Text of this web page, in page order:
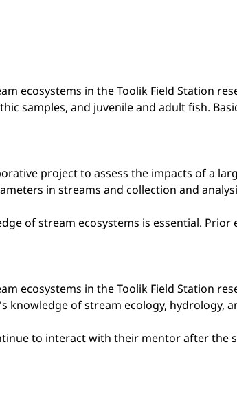
ecosystems in the Toolik Field Station
samples, and juvenile and adult fish.
project to assess the impacts of a
in streams and collection and
of stream ecosystems is essential.
ecosystems in the Toolik Field Station
of stream ecology, hydrology,
to interact with their mentor after